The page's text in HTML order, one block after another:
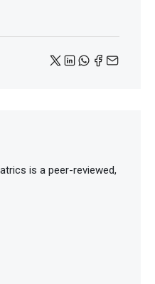
is a peer-reviewed,